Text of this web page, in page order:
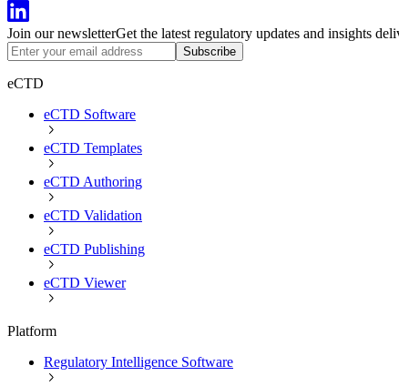
Join our newsletterGet the latest regulatory updates and insights
Subscribe
eCTD
eCTD Software
eCTD Templates
eCTD Authoring
eCTD Validation
eCTD Publishing
eCTD Viewer
Platform
Regulatory Intelligence Software